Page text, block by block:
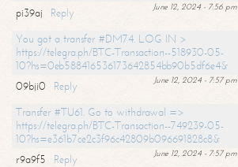
June 12, 2024 - 7:56 pm
pi39aj
Reply
You got a transfer #DM74. LOG IN >
https://telegra.ph/BTC-Transaction--518930-05-
10?hs=0eb588416536173642854bb90b5df6e4&
June 12, 2024 - 7:57 pm
09bji0
Reply
Transfer #TU61. Go to withdrawal =>
https://telegra.ph/BTC-Transaction--749239-05-
10?hs=e361b7ce2c3f96c42809b096691828c8&
June 12, 2024 - 7:57 pm
r9a9f5
Reply